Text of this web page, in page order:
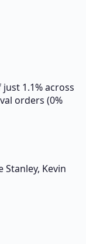
1.1% across
orders (0%
Stanley, Kevin